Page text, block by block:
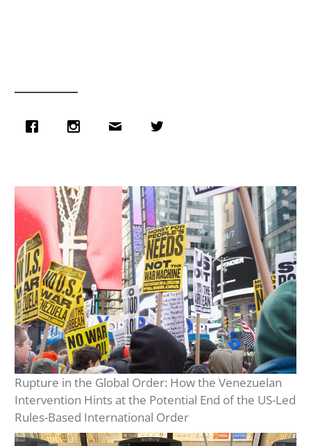
Rupture in the Global Order: How the Venezuelan
Intervention Hints at the Potential End of the US-Led
Rules-Based International Order